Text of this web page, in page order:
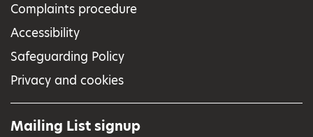
Complaints procedure
Accessibility
Safeguarding Policy
Privacy and cookies
Mailing List signup